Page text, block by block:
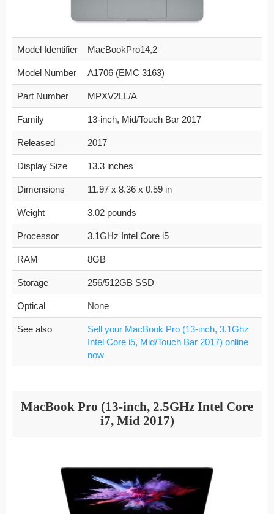
Model Identifier MacBookPro14,2
Model Number A1706 (EMC 3163)
Part Number MPXV2LL/A
Family 13-inch, Mid/Touch Bar 2017
Released 2017
Display Size 13.3 inches
Dimensions 11.97 x 8.36 x 0.59 in
Weight 3.02 pounds
Processor 3.1GHz Intel Core i5
RAM 8GB
Storage 256/512GB SSD
Optical None
See also
Sell your MacBook Pro (13-inch, 3.1Ghz
Intel Core i5, Mid/Touch Bar 2017) online
now
MacBook Pro (13-inch, 2.5GHz Intel Core
i7, Mid 2017)